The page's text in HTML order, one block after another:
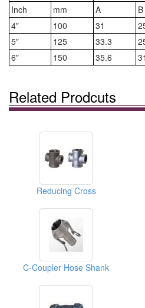
Inch
mm A B
4"
100 31
5"
125 33.3
6"
150 35.6
Related Prodcuts
Reducing Cross
C-Coupler Hose Shank